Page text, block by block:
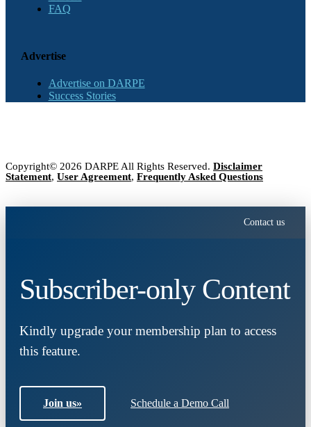
FAQ
Advertise
Advertise on DARPE
Success Stories
Copyright© 2026 DARPE All Rights Reserved. Disclaimer
Statement, User Agreement, Frequently Asked Questions
Contact us
Subscriber-only Content
Kindly upgrade your membership plan to access
this feature.
Join us» Schedule a Demo Call